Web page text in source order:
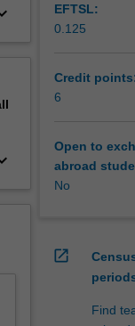
EFTSL:
0.125
Credit
6
Open to
abroad
No
open_in_new
Find